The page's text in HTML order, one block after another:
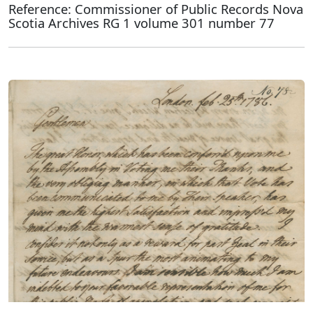
Reference: Commissioner of Public Records Nova
Scotia Archives RG 1 volume 301 number 77